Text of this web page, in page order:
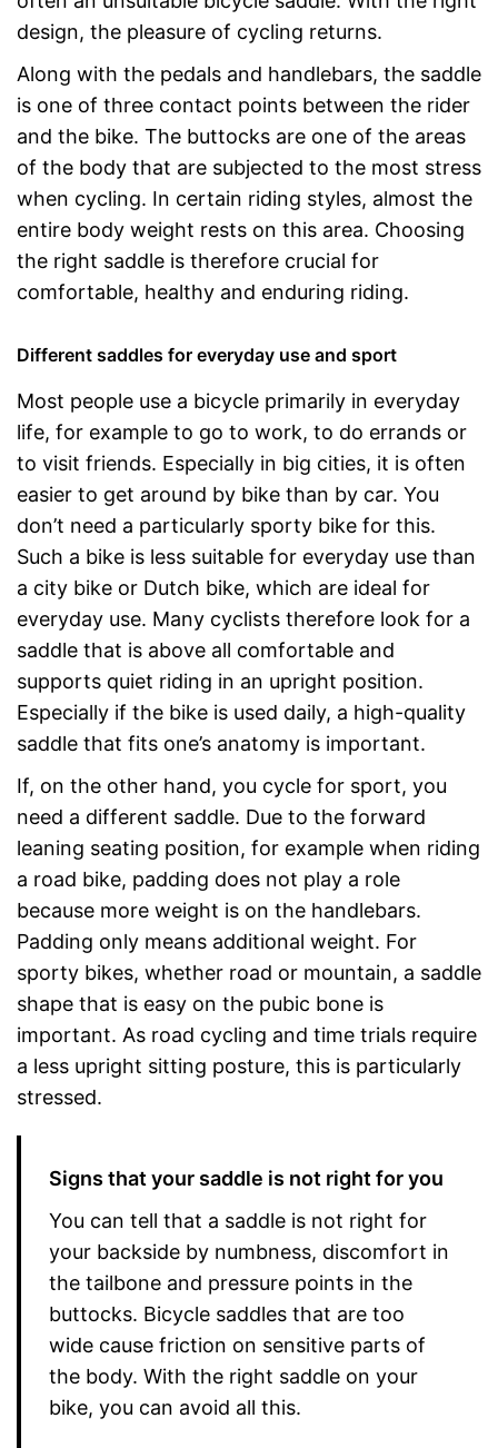
design, the pleasure of cycling returns.
Along with the pedals and handlebars, the saddle
is one of three contact points between the rider
and the bike. The buttocks are one of the areas
of the body that are subjected to the most stress
when cycling. In certain riding styles, almost the
entire body weight rests on this area. Choosing
the right saddle is therefore crucial for
comfortable, healthy and enduring riding.
Different saddles for everyday use and sport
Most people use a bicycle primarily in everyday
life, for example to go to work, to do errands or
to visit friends. Especially in big cities, it is often
easier to get around by bike than by car. You
don’t need a particularly sporty bike for this.
Such a bike is less suitable for everyday use than
a city bike or Dutch bike, which are ideal for
everyday use. Many cyclists therefore look for a
saddle that is above all comfortable and
supports quiet riding in an upright position.
Especially if the bike is used daily, a high-quality
saddle that fits one’s anatomy is important.
If, on the other hand, you cycle for sport, you
need a different saddle. Due to the forward
leaning seating position, for example when riding
a road bike, padding does not play a role
because more weight is on the handlebars.
Padding only means additional weight. For
sporty bikes, whether road or mountain, a saddle
shape that is easy on the pubic bone is
important. As road cycling and time trials require
a less upright sitting posture, this is particularly
stressed.
Signs that your saddle is not right for you
You can tell that a saddle is not right for
your backside by numbness, discomfort in
the tailbone and pressure points in the
buttocks. Bicycle saddles that are too
wide cause friction on sensitive parts of
the body. With the right saddle on your
bike, you can avoid all this.